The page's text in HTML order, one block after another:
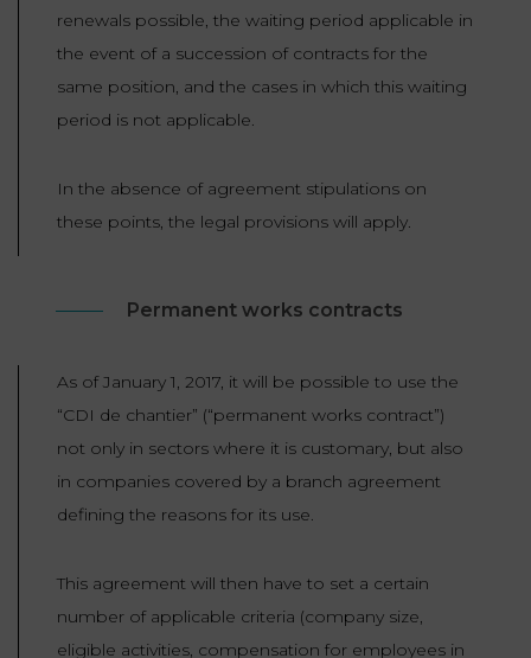
renewals possible, the waiting period applicable in
the event of a succession of contracts for the
same position, and the cases in which this waiting
period is not applicable.
In the absence of agreement stipulations on
these points, the legal provisions will apply.
Permanent works contracts
As of January 1, 2017, it will be possible to use the
“CDI de chantier” (“permanent works contract”)
not only in sectors where it is customary, but also
in companies covered by a branch agreement
defining the reasons for its use.
This agreement will then have to set a certain
number of applicable criteria (company size,
eligible activities, compensation for employees in